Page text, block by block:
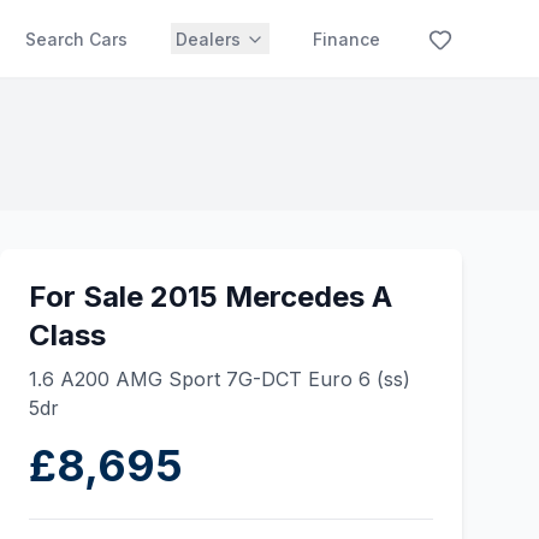
Search Cars Dealers Finance
For Sale 2015 Mercedes A
Class
1.6 A200 AMG Sport 7G-DCT Euro 6 (ss)
5dr
£8,695